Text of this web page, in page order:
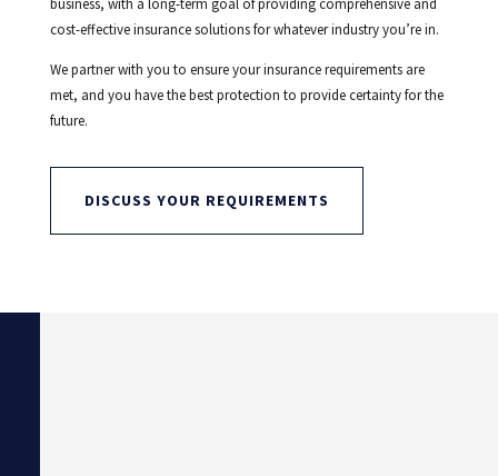
business, with a long-term goal of providing comprehensive and
cost-effective insurance solutions for whatever industry you’re in.
We partner with you to ensure your insurance requirements are
met, and you have the best protection to provide certainty for the
future.
DISCUSS YOUR REQUIREMENTS